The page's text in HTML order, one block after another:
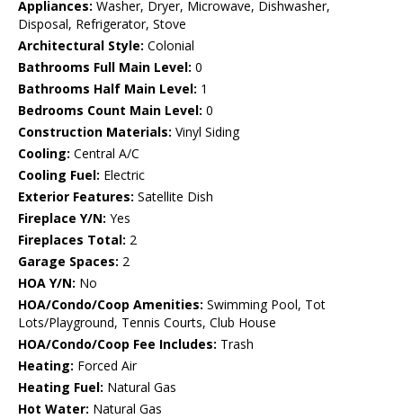
Appliances: Washer, Dryer, Microwave, Dishwasher,
Disposal, Refrigerator, Stove
Architectural Style: Colonial
Bathrooms Full Main Level: 0
Bathrooms Half Main Level: 1
Bedrooms Count Main Level: 0
Construction Materials: Vinyl Siding
Cooling: Central A/C
Cooling Fuel: Electric
Exterior Features: Satellite Dish
Fireplace Y/N: Yes
Fireplaces Total: 2
Garage Spaces: 2
HOA Y/N: No
HOA/Condo/Coop Amenities: Swimming Pool, Tot
Lots/Playground, Tennis Courts, Club House
HOA/Condo/Coop Fee Includes: Trash
Heating: Forced Air
Heating Fuel: Natural Gas
Hot Water: Natural Gas